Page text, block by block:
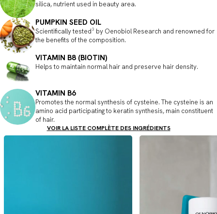
silica, nutrient used in beauty area.
PUMPKIN SEED OIL
Scientifically tested³ by Oenobiol Research and renowned for
the benefits of the composition.
VITAMIN B8 (BIOTIN)
Helps to maintain normal hair and preserve hair density.
VITAMIN B6
Promotes the normal synthesis of cysteine. The cysteine is an
amino acid participating to keratin synthesis, main constituent
of hair.
VOIR LA LISTE COMPLÈTE DES INGRÉDIENTS